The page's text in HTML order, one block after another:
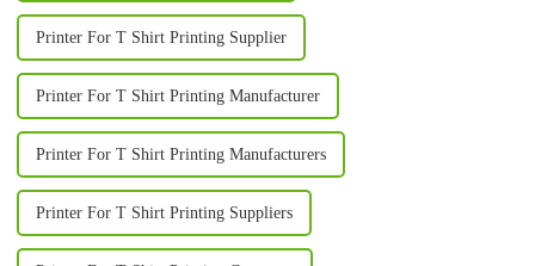
Printer For T Shirt Printing Supplier
Printer For T Shirt Printing Manufacturer
Printer For T Shirt Printing Manufacturers
Printer For T Shirt Printing Suppliers